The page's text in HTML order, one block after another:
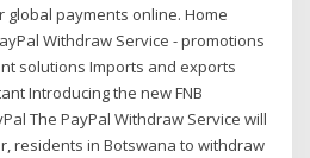
payments online. Home
Withdraw Service - promotions
solutions Imports and exports
Introducing the new FNB
The PayPal Withdraw Service will
residents in Botswana to withdraw